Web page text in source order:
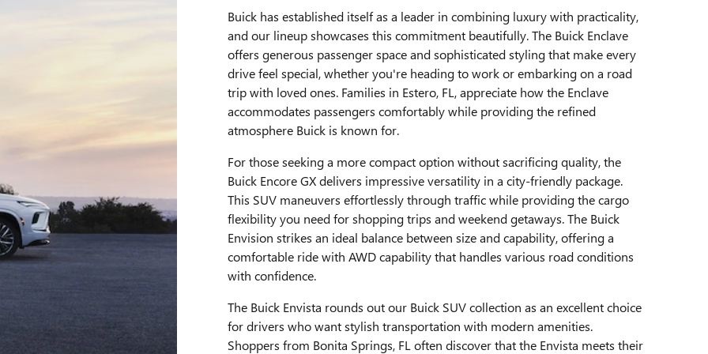
Buick has established itself as a leader in combining luxury with practicality,
and our lineup showcases this commitment beautifully. The Buick Enclave
offers generous passenger space and sophisticated styling that make every
drive feel special, whether you're heading to work or embarking on a road
trip with loved ones. Families in Estero, FL, appreciate how the Enclave
accommodates passengers comfortably while providing the refined
atmosphere Buick is known for.
For those seeking a more compact option without sacrificing quality, the
Buick Encore GX delivers impressive versatility in a city-friendly package.
This SUV maneuvers effortlessly through traffic while providing the cargo
flexibility you need for shopping trips and weekend getaways. The Buick
Envision strikes an ideal balance between size and capability, offering a
comfortable ride with AWD capability that handles various road conditions
with confidence.
The Buick Envista rounds out our Buick SUV collection as an excellent choice
for drivers who want stylish transportation with modern amenities.
Shoppers from Bonita Springs, FL often discover that the Envista meets their